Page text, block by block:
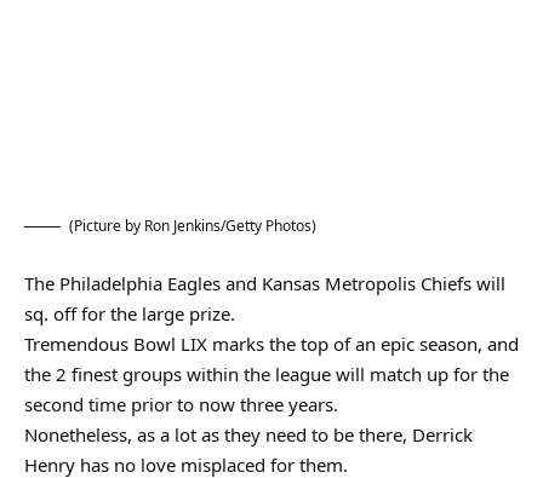
(Picture by Ron Jenkins/Getty Photos)
The Philadelphia Eagles and Kansas Metropolis Chiefs will
sq. off for the large prize.
Tremendous Bowl LIX marks the top of an epic season, and
the 2 finest groups within the league will match up for the
second time prior to now three years.
Nonetheless, as a lot as they need to be there, Derrick
Henry has no love misplaced for them.